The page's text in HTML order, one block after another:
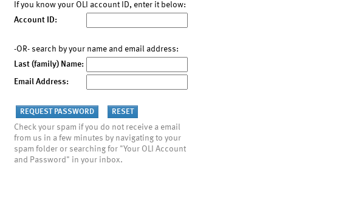
If you know your OLI account ID, enter it below:
Account ID:
-OR- search by your name and email address:
Last (family) Name:
Email Address:
Check your spam if you do not receive a email
from us in a few minutes by navigating to your
spam folder or searching for "Your OLI Account
and Password" in your inbox.